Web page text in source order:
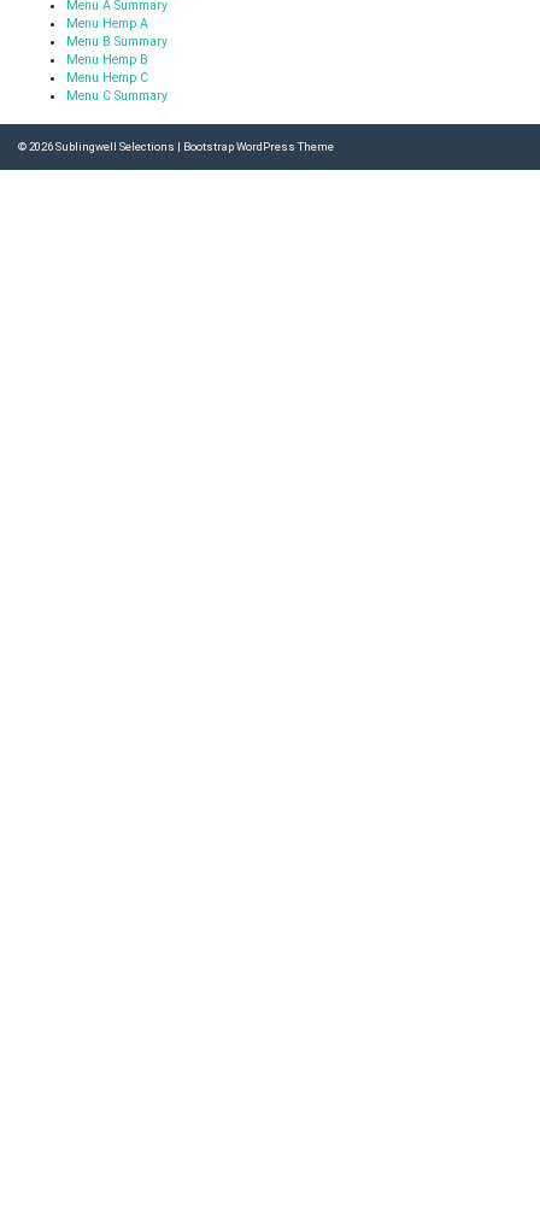
Menu A Summary
Menu Hemp A
Menu B Summary
Menu Hemp B
Menu Hemp C
Menu C Summary
© 2026Sublingwell Selections | Bootstrap WordPress Theme